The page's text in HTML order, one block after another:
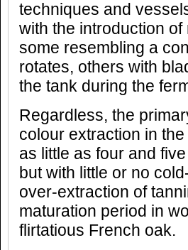
techniques and
with the introduction
some resembling a
rotates, others with
the tank during the
Regardless, the
colour extraction in
as little as four and
but with little or no
over-extraction of
maturation period in
flirtatious French oak.